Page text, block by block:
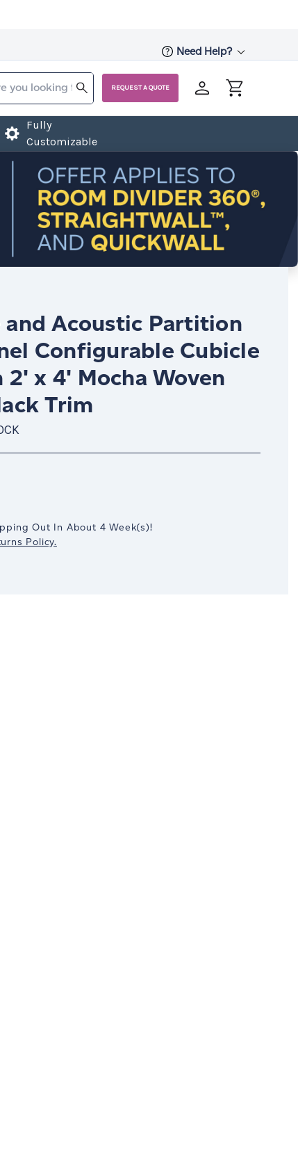
Need Help?
REQUEST A QUOTE
Fully
Customizable
and Acoustic Partition
Configurable Cubicle
x 4' Mocha Woven
Trim
Out In About 4 Week(s)!
Policy.